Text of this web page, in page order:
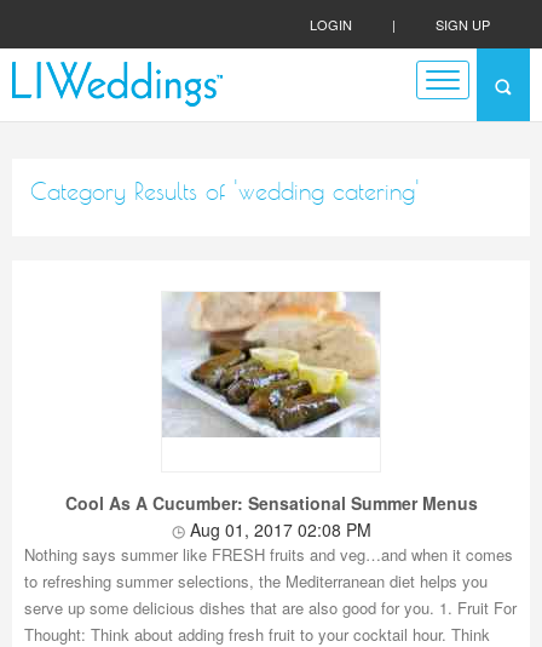
LOGIN | SIGN UP
Category Results of 'wedding catering'
Cool As A Cucumber: Sensational Summer Menus
Aug 01, 2017 02:08 PM
Nothing says summer like FRESH fruits and veg…and when it comes
to refreshing summer selections, the Mediterranean diet helps you
serve up some delicious dishes that are also good for you. 1. Fruit For
Thought: Think about adding fresh fruit to your cocktail hour. Think